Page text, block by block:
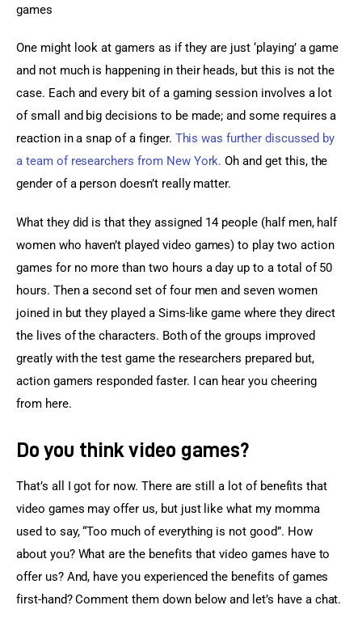
games
One might look at gamers as if they are just ‘playing’ a game
and not much is happening in their heads, but this is not the
case. Each and every bit of a gaming session involves a lot
of small and big decisions to be made; and some requires a
reaction in a snap of a finger. This was further discussed by
a team of researchers from New York. Oh and get this, the
gender of a person doesn’t really matter.
What they did is that they assigned 14 people (half men, half
women who haven’t played video games) to play two action
games for no more than two hours a day up to a total of 50
hours. Then a second set of four men and seven women
joined in but they played a Sims-like game where they direct
the lives of the characters. Both of the groups improved
greatly with the test game the researchers prepared but,
action gamers responded faster. I can hear you cheering
from here.
Do you think video games?
That’s all I got for now. There are still a lot of benefits that
video games may offer us, but just like what my momma
used to say, “Too much of everything is not good”. How
about you? What are the benefits that video games have to
offer us? And, have you experienced the benefits of games
first-hand? Comment them down below and let’s have a chat.